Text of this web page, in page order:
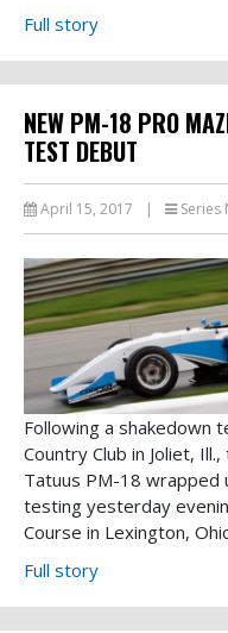
Full story
NEW PM-18 PRO
TEST DEBUT
April 15, 2017 Series
Following a shakedown
Country Club in Joliet,
Tatuus PM-18
testing yesterday
Course in Lexington,
Full story